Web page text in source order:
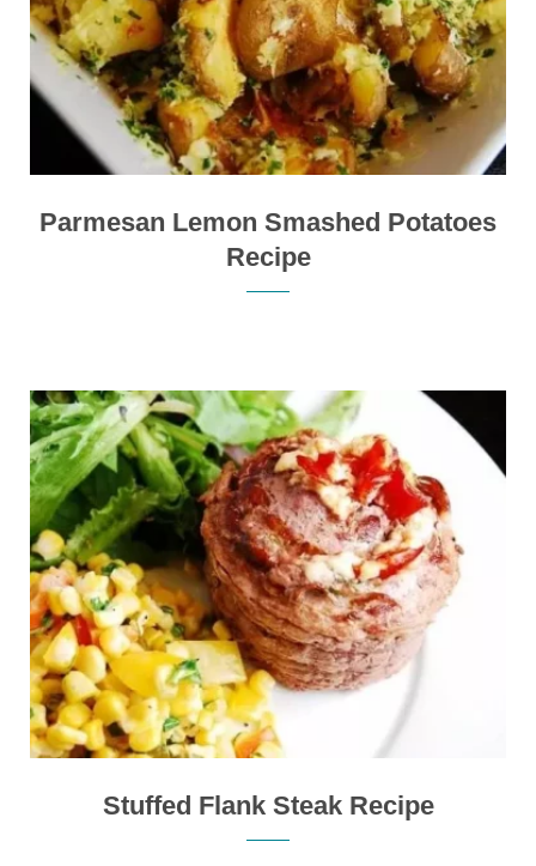
Parmesan Lemon Smashed Potatoes
Recipe
Stuffed Flank Steak Recipe